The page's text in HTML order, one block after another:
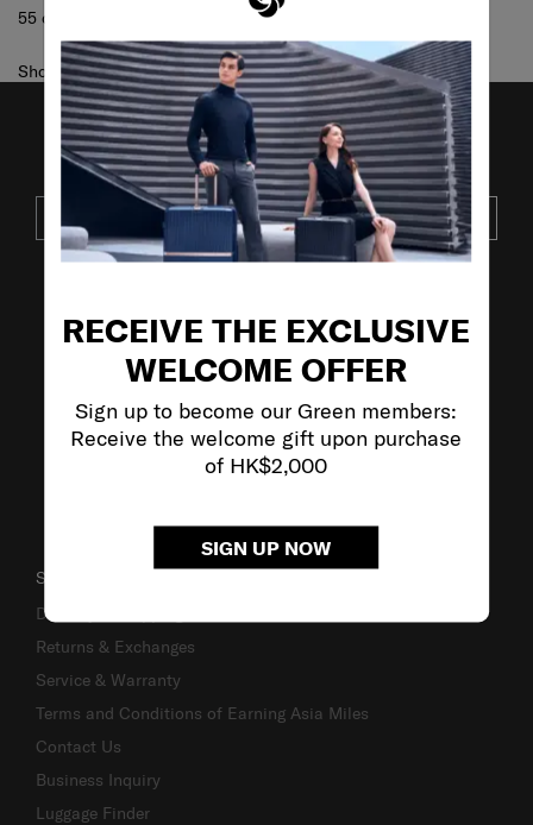
RECEIVE THE EXCLUSIVE
WELCOME OFFER
Sign up to become our Green members:
Receive the welcome gift upon purchase
of HK$2,000
SIGN UP NOW
55 cm
Showing 1of1products
JOIN OUR MAILING LIST
SUBSCRIBE
SUPPORT / FAQS
Delivery & Shipping
Returns & Exchanges
Service & Warranty
Terms and Conditions of Earning Asia Miles
Contact Us
Business Inquiry
Luggage Finder